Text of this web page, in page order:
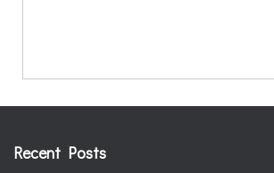
Recent Posts